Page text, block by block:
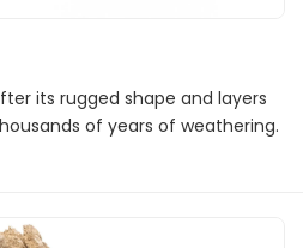
its rugged shape and layers
of years of weathering.